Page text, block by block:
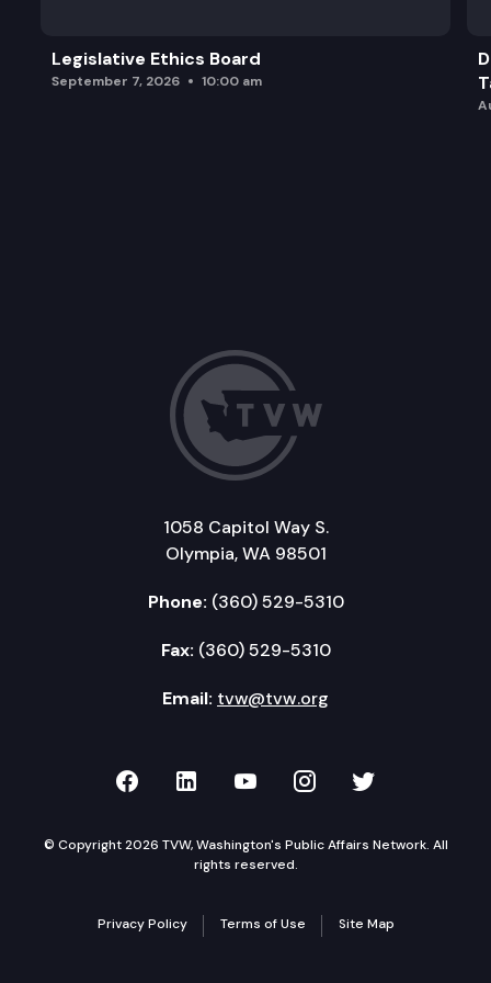
Legislative Ethics Board
September 7, 2026 10:00 am
1058 Capitol Way S.
Olympia, WA 98501
Phone: (360) 529-5310
Fax: (360) 529-5310
Email: tvw@tvw.org
TVW on Facebook
TVW on LinkedIn
TVW on YouTube
TVW onTVW on
© Copyright 2026 TVW, Washington's Public Affairs Network. All
rights reserved.
Privacy Policy Terms of Use Site Map